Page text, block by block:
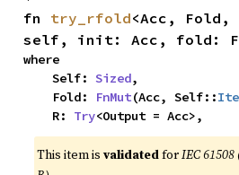
fn try_rfold<Acc, Fold,
self, init: Acc, fold:
where
    Self:
Sized,
    Fold:
FnMut(Acc, Self::
    R:
Try<Output = Acc>,
This item isvalidatedforIEC 61508